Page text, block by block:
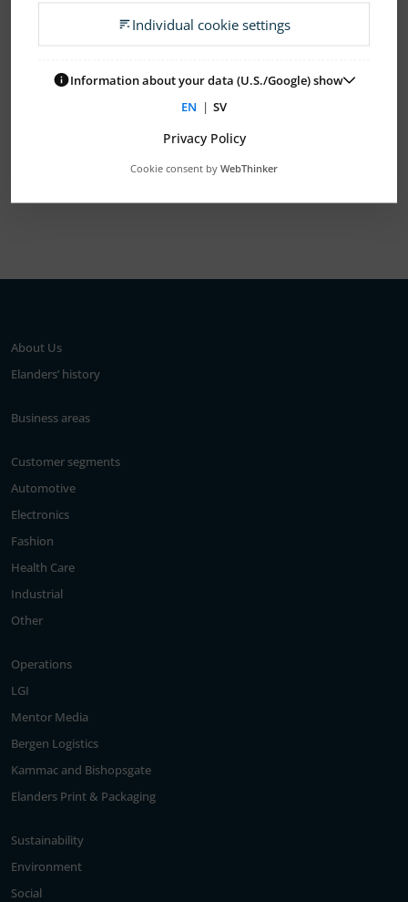
2024 2023 2022
2011
About Us
Elanders’ history
Business areas
Customer segments
Automotive
Electronics
Fashion
Health Care
Industrial
Other
Operations
LGI
Mentor Media
Bergen Logistics
Kammac and Bishopsgate
Elanders Print & Packaging
Sustainability
Environment
Social
Individual cookie settings
Information about your data (U.S./Google) show
EN | SV
Privacy Policy
Cookie consent by WebThinker